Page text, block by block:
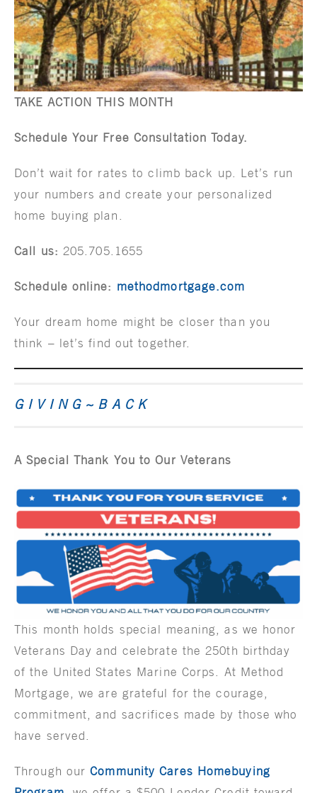
TAKE ACTION THIS MONTH
Schedule Your Free Consultation Today.
Don’t wait for rates to climb back up. Let’s run
your numbers and create your personalized
home buying plan.
Call us: 205.705.1655
Schedule online: methodmortgage.com
Your dream home might be closer than you
think – let’s find out together.
G I V I N G ~ B A C K
A Special Thank You to Our Veterans
This month holds special meaning, as we honor
Veterans Day and celebrate the 250th birthday
of the United States Marine Corps. At Method
Mortgage, we are grateful for the courage,
commitment, and sacrifices made by those who
have served.
Through ourCommunity Cares Homebuying